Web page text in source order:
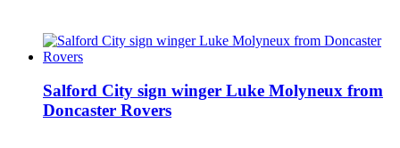
Salford City sign winger Luke Molyneux from
Doncaster Rovers